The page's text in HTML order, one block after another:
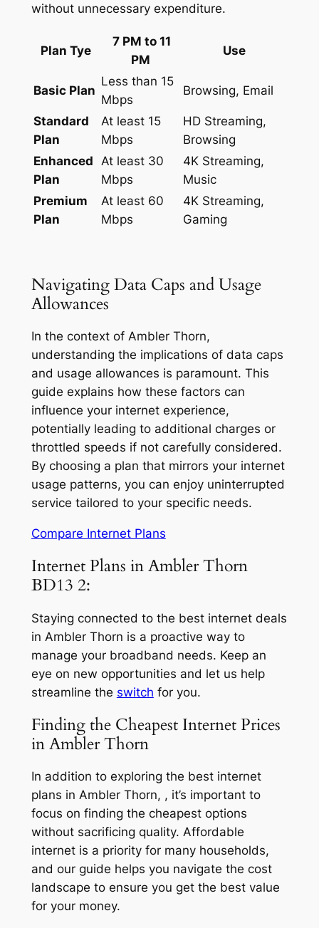
without unnecessary expenditure.
Plan Tye
7 PM to 11
PM
Use
Basic Plan
Less than 15
Mbps
Browsing, Email
Standard
Plan
At least 15
Mbps
HD Streaming,
Browsing
Enhanced
Plan
At least 30
Mbps
4K Streaming,
Music
Premium
Plan
At least 60
Mbps
4K Streaming,
Gaming
Navigating Data Caps and Usage
Allowances
In the context of Ambler Thorn,
understanding the implications of data caps
and usage allowances is paramount. This
guide explains how these factors can
influence your internet experience,
potentially leading to additional charges or
throttled speeds if not carefully considered.
By choosing a plan that mirrors your internet
usage patterns, you can enjoy uninterrupted
service tailored to your specific needs.
Compare Internet Plans
Internet Plans in Ambler Thorn
BD13 2:
Staying connected to the best internet deals
in Ambler Thorn is a proactive way to
manage your broadband needs. Keep an
eye on new opportunities and let us help
streamline the switch for you.
Finding the Cheapest Internet Prices
in Ambler Thorn
In addition to exploring the best internet
plans in Ambler Thorn, , it’s important to
focus on finding the cheapest options
without sacrificing quality. Affordable
internet is a priority for many households,
and our guide helps you navigate the cost
landscape to ensure you get the best value
for your money.